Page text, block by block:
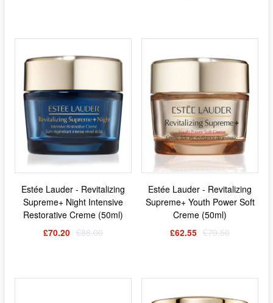
Estée Lauder - Revitalizing
Supreme+ Night Intensive
Restorative Creme (50ml)
£70.20 £88.00
Estée Lauder - Revitalizing
Supreme+ Youth Power Soft
Creme (50ml)
£62.55 £79.50